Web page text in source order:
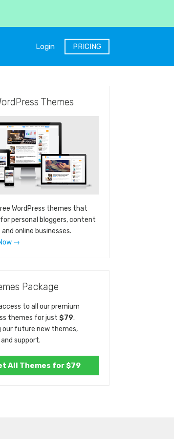
Login PRICING
Themes
WordPress themes that
personal bloggers, content
online businesses.
→
Package
to all our premium
themes for just $79.
our future new themes,
support.
All Themes for $79